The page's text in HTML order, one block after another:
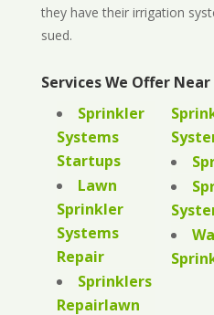
they have their irrigation
sued.
Services We Offer
Sprinkler
Systems
Startups
Lawn
Sprinkler
Systems
Repair
Sprinklers
Repairlawn